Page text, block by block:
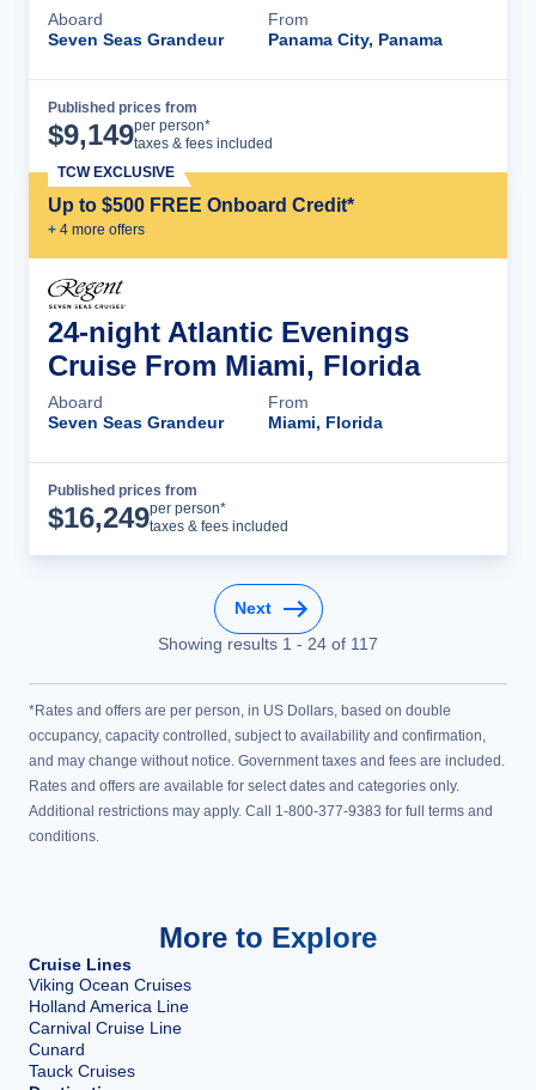
Aboard
Seven Seas Grandeur
From
Panama City, Panama
Published prices from
$9,149per person*
taxes & fees included
Up to $500 FREE Onboard Credit*
+ 4 more offers
TCW EXCLUSIVE
24-night Atlantic Evenings
Cruise From Miami, Florida
Aboard
Seven Seas Grandeur
From
Miami, Florida
Published prices from
$16,249per person*
taxes & fees included
Next
Showing results 1 - 24 of 117
*Rates and offers are per person, in US Dollars, based on double
occupancy, capacity controlled, subject to availability and confirmation,
and may change without notice. Government taxes and fees are included.
Rates and offers are available for select dates and categories only.
Additional restrictions may apply. Call 1-800-377-9383 for full terms and
conditions.
More to Explore
Cruise Lines
Viking Ocean Cruises
Holland America Line
Carnival Cruise Line
Cunard
Tauck Cruises